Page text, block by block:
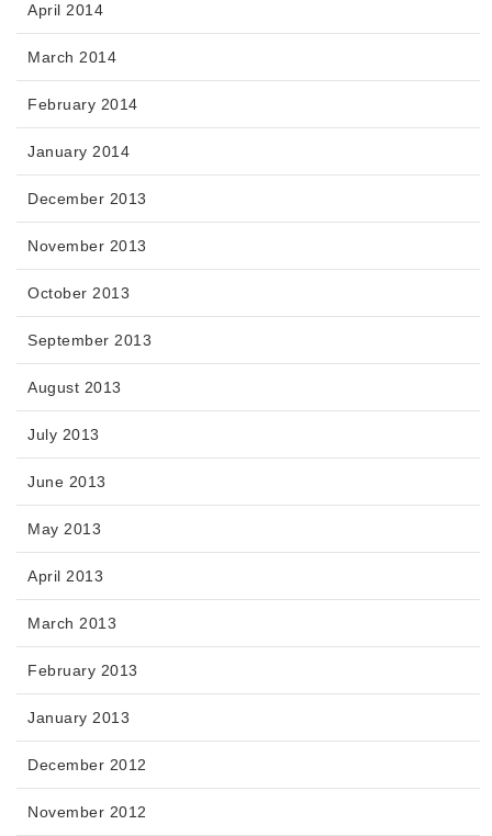
April 2014
March 2014
February 2014
January 2014
December 2013
November 2013
October 2013
September 2013
August 2013
July 2013
June 2013
May 2013
April 2013
March 2013
February 2013
January 2013
December 2012
November 2012